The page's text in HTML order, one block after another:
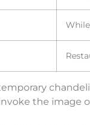
the image